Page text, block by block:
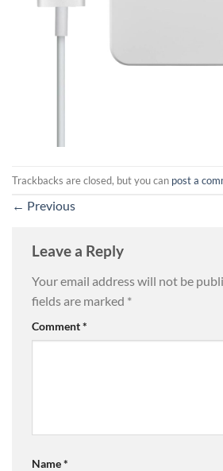
Trackbacks are closed, but you can post a
← Previous
Leave a Reply
Your email address will not be
fields are marked *
Comment*
Name*